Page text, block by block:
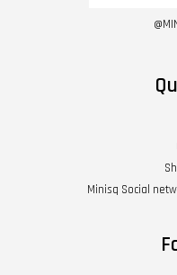
Minisq Social